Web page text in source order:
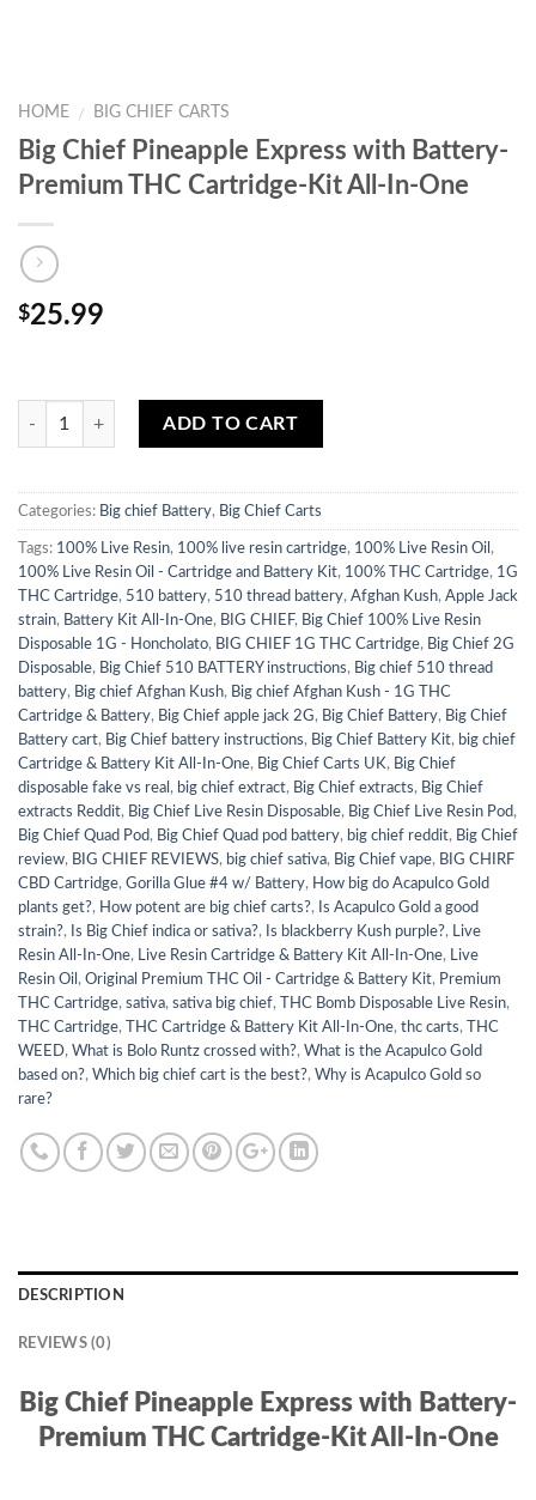
HOME / BIG CHIEF CARTS
Big Chief Pineapple Express with Battery-
Premium THC Cartridge-Kit All-In-One
$25.99
Quantity
ADD TO CART
Categories: Big chief Battery, Big Chief Carts
Tags: 100% Live Resin, 100% live resin cartridge, 100% Live Resin Oil ,
100% Live Resin Oil - Cartridge and Battery Kit, 100% THC Cartridge, 1G
THC Cartridge, 510 battery, 510 thread battery, Afghan Kush, Apple Jack
strain, Battery Kit All-In-One, BIG CHIEF, Big Chief 100% Live Resin
Disposable 1G - Honcholato, BIG CHIEF 1G THC Cartridge, Big Chief 2G
Disposable, Big Chief 510 BATTERY instructions, Big chief 510 thread
battery, Big chief Afghan Kush, Big chief Afghan Kush - 1G THC
Cartridge & Battery, Big Chief apple jack 2G, Big Chief Battery, Big Chief
Battery cart, Big Chief battery instructions, Big Chief Battery Kit, big chief
Cartridge & Battery Kit All-In-One, Big Chief Carts UK, Big Chief
disposable fake vs real , big chief extract, Big Chief extracts, Big Chief
extracts Reddit, Big Chief Live Resin Disposable, Big Chief Live Resin Pod,
Big Chief Quad Pod, Big Chief Quad pod battery, big chief reddit, Big Chief
review, BIG CHIEF REVIEWS, big chief sativa, Big Chief vape, BIG CHIRF
CBD Cartridge, Gorilla Glue #4 w/ Battery, How big do Acapulco Gold
plants get?, How potent are big chief carts?,
Is Acapulco Gold a good
strain?, Is Big Chief indica or sativa?, Is blackberry Kush purple?,
Live
Resin All-In-One, Live Resin Cartridge & Battery Kit All-In-One,
Live
Resin Oil , Original Premium THC Oil - Cartridge & Battery Kit, Premium
THC Cartridge, sativa, sativa big chief, THC Bomb Disposable Live Resin,
THC Cartridge, THC Cartridge & Battery Kit All-In-One, thc carts,
THC
WEED, What is Bolo Runtz crossed with?, What is the Acapulco Gold
based on?, Which big chief cart is the best?, Why is Acapulco Gold so
rare?
DESCRIPTION
REVIEWS (0)
Big Chief Pineapple Express with Battery-
Premium THC Cartridge-Kit All-In-One